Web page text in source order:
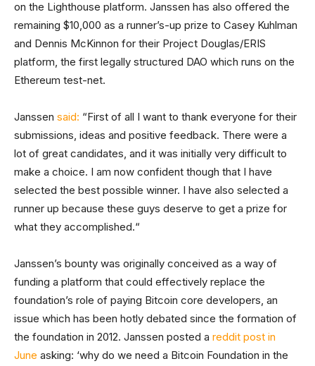
on the Lighthouse platform. Janssen has also offered the
remaining $10,000 as a runner’s-up prize to Casey Kuhlman
and Dennis McKinnon for their Project Douglas/ERIS
platform, the first legally structured DAO which runs on the
Ethereum test-net.
Janssen said: “First of all I want to thank everyone for their
submissions, ideas and positive feedback. There were a
lot of great candidates, and it was initially very difficult to
make a choice. I am now confident though that I have
selected the best possible winner. I have also selected a
runner up because these guys deserve to get a prize for
what they accomplished.“
Janssen’s bounty was originally conceived as a way of
funding a platform that could effectively replace the
foundation’s role of paying Bitcoin core developers, an
issue which has been hotly debated since the formation of
the foundation in 2012. Janssen posted a reddit post in
June asking: ‘why do we need a Bitcoin Foundation in the